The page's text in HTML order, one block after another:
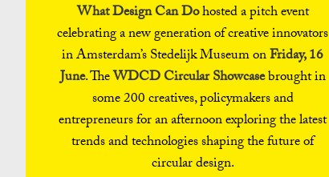
What Design Can Dohosted a pitch event
celebrating a new generation of creative innovators
in Amsterdam’s Stedelijk Museum onFriday, 16
June. TheWDCD Circular Showcasebrought in
some 200 creatives, policymakers and
entrepreneurs for an afternoon exploring the latest
trends and technologies shaping the future of
circular design.